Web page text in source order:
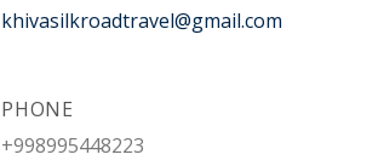
khivasilkroadtravel@gmail.com
PHONE
+998995448223